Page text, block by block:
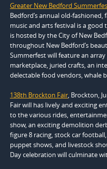
Greater New Bedford
Bedford’s annual old-
music and arts festival is a
is hosted by the City of New
throughout New Bedford’s
Summerfest will feature an
marketplace, juried crafts, an
delectable food vendors, whale
138th Brockton Fair, Brockton,
Fair will has lively and exciting
to the various rides,
show, an exciting demolition
figure 8 racing, stock car
puppet shows, and livestock
Day celebration will culminate